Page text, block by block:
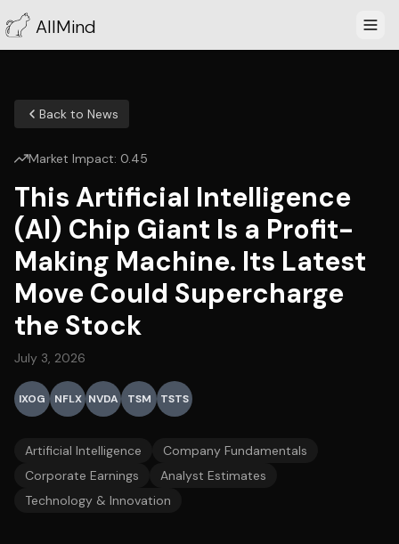
AllMind
Back to News
Market Impact: 0.45
This Artificial Intelligence
(AI) Chip Giant Is a Profit-
Making Machine. Its Latest
Move Could Supercharge
the Stock
July 3, 2026
IXOG NFLX NVDA TSM TSTS
Artificial Intelligence
Company Fundamentals
Corporate Earnings
Analyst Estimates
Technology & Innovation